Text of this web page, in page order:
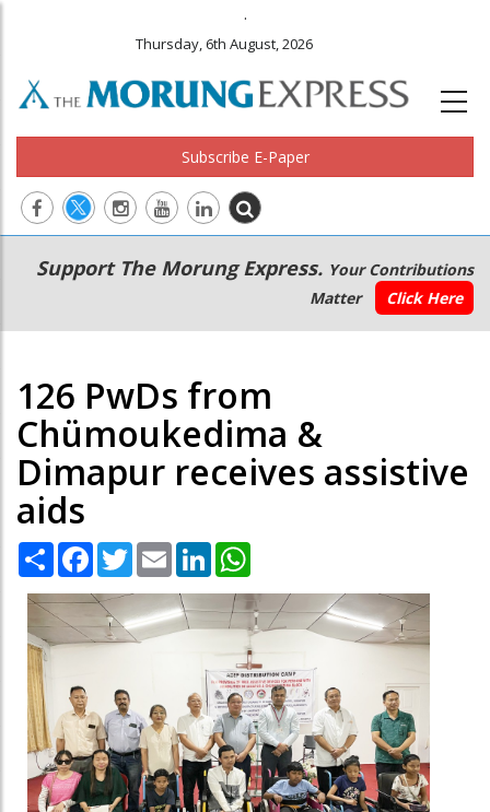
.
Thursday, 6th August, 2026
Subscribe E-Paper
Main
navigation
Secondary
Menu
Support The Morung Express. Your Contributions
Matter
Click Here
126 PwDs from
Chümoukedima &
Dimapur receives assistive
aids
Share Facebook
TwitterEmail LinkedIn